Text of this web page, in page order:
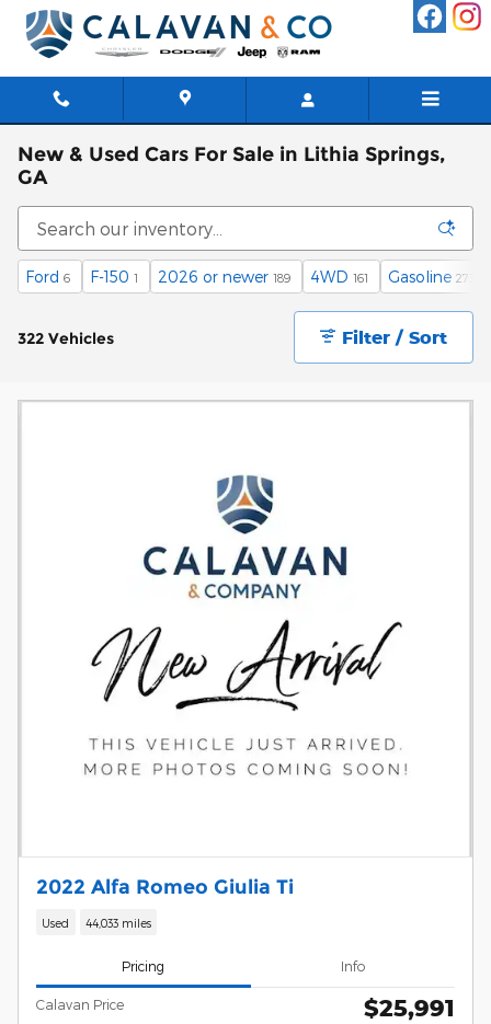
Skip to main content
New & Used Cars For Sale in Lithia Springs,
GA
Ford 6 F-150 1 2026 or newer 189 4WD 161 Gasoline 273
322 Vehicles Filter / Sort
2022 Alfa Romeo Giulia Ti
Used 44,033 miles
Pricing Info
Calavan Price $25,991